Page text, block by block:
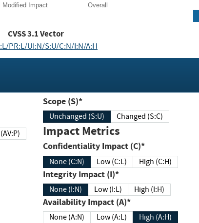
Modified Impact Overall
CVSS3.1Vector
PR:L/UI:N/S:U/C:N/I:N/A:H
Physical (AV:P)
Scope (S)*
Unchanged (S:U) Changed (S:C)
Impact Metrics
Confidentiality Impact (C)*
None (C:N) Low (C:L) High (C:H)
Integrity Impact (I)*
None (I:N) Low (I:L) High (I:H)
Availability Impact (A)*
None (A:N) Low (A:L) High (A:H)